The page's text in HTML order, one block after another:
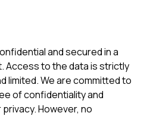
and secured in a
Access to the data is strictly
limited. We are committed to
of confidentiality and
However, no